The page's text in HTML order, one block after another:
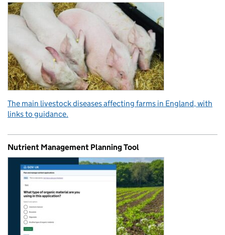
The main livestock diseases affecting farms in England, with
links to guidance.
Nutrient Management Planning Tool